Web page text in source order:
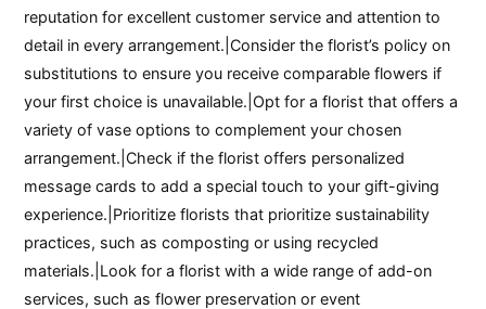
reputation for excellent customer service and attention to
detail in every arrangement.|Consider the florist’s policy on
substitutions to ensure you receive comparable flowers if
your first choice is unavailable.|Opt for a florist that offers a
variety of vase options to complement your chosen
arrangement.|Check if the florist offers personalized
message cards to add a special touch to your gift-giving
experience.|Prioritize florists that prioritize sustainability
practices, such as composting or using recycled
materials.|Look for a florist with a wide range of add-on
services, such as flower preservation or event